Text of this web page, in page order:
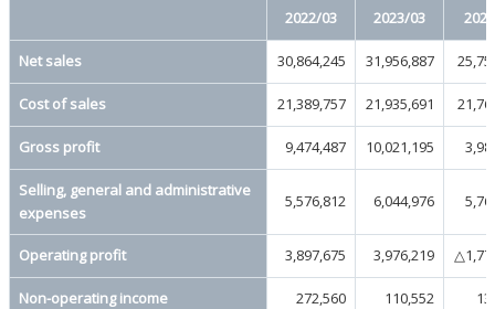
2022/03 2023/03
Net sales 30,864,245 31,956,887
Cost of sales 21,389,757 21,935,691
Gross profit 9,474,487 10,021,195
Selling, general and administrative
expenses
5,576,812 6,044,976
Operating profit 3,897,675 3,976,219
Non-operating income 272,560 110,552